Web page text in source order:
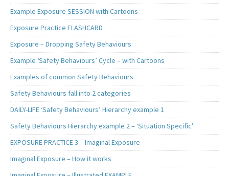
Example Exposure SESSION with Cartoons
Exposure Practice FLASHCARD
Exposure – Dropping Safety Behaviours
Example ‘Safety Behaviours’ Cycle – with Cartoons
Examples of common Safety Behaviours
Safety Behaviours fall into 2 categories
DAILY-LIFE ‘Safety Behaviours’ Hierarchy example 1
Safety Behaviours Hierarchy example 2 – ‘Situation Specific’
EXPOSURE PRACTICE 3 – Imaginal Exposure
Imaginal Exposure – How it works